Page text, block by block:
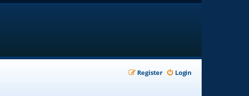
Login
Register